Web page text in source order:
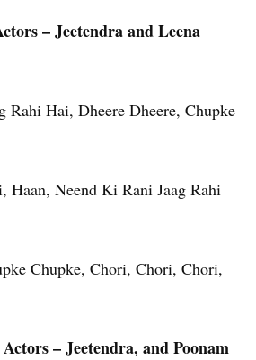
– Jeetendra and Leena
Rahi Hai, Dheere Dheere, Chupke
Haan, Neend Ki Rani Jaag Rahi
Chupke, Chori, Chori, Chori,
– Jeetendra, and Poonam